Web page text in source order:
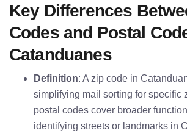
Key Differences
Codes and Postal
Catanduanes
Definition: A zip code in
simplifying mail sorting for specific
postal codes cover broader
identifying streets or landmarks in